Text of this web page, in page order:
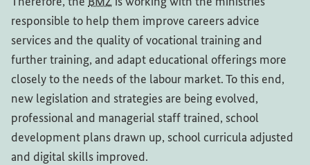
responsible to help them improve careers advice
services and the quality of vocational training and
further training, and adapt educational offerings more
closely to the needs of the labour market. To this end,
new legislation and strategies are being evolved,
professional and managerial staff trained, school
development plans drawn up, school curricula adjusted
and digital skills improved.